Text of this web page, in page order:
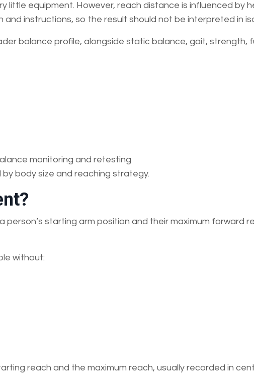
little equipment. However, reach distance is influenced by
instructions, so the result should not be interpreted in
balance profile, alongside static balance, gait, strength,
monitoring and retesting
body size and reaching strategy.
starting arm position and their maximum forward
without:
reach and the maximum reach, usually recorded in